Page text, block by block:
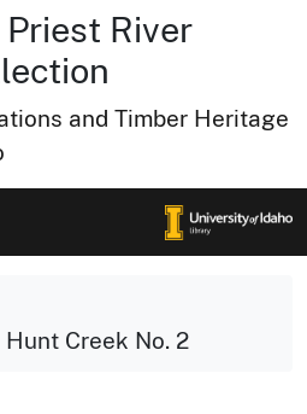
River
and Timber Heritage
Hunt Creek No. 2